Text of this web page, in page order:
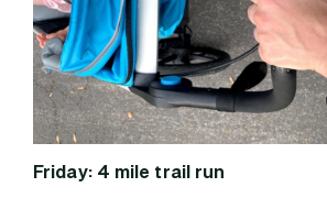
Friday: 4 mile trail run